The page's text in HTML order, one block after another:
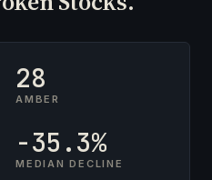
28
AMBER
-35.3%
MEDIAN DECLINE